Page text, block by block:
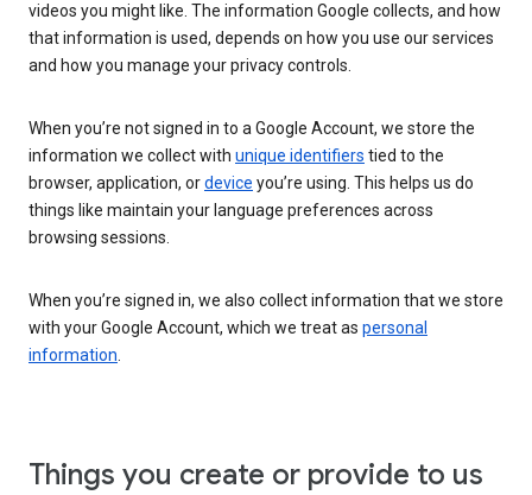
videos you might like. The information Google collects, and how
that information is used, depends on how you use our services
and how you manage your privacy controls.
When you’re not signed in to a Google Account, we store the
information we collect with unique identifiers tied to the
browser, application, ordevice you’re using. This helps us do
things like maintain your language preferences across
browsing sessions.
When you’re signed in, we also collect information that we store
with your Google Account, which we treat as personal
information.
Things you create or provide to us